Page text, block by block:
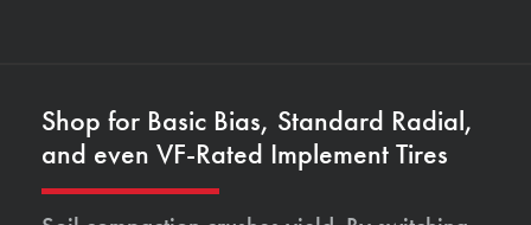
Shop for Basic Bias, Standard Radial,
and even VF-Rated Implement Tires